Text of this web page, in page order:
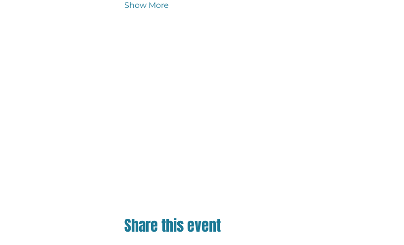
Show More
Share this event